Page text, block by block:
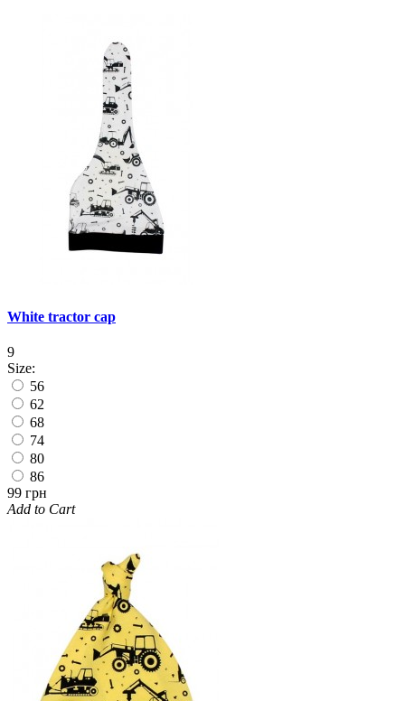
White tractor cap
9
Size:
56
62
68
74
80
86
99 грн
Add to Cart